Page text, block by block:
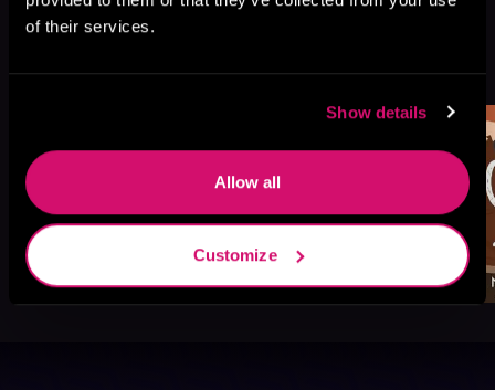
of their services.
Show details
Allow all
Customize
Like